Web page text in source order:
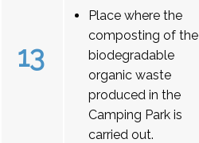
13
Place where the
composting of the
biodegradable
organic waste
produced in the
Camping Park is
carried out.